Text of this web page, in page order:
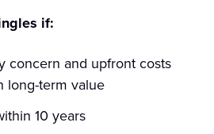
if:
concern and upfront costs
long-term value
10 years